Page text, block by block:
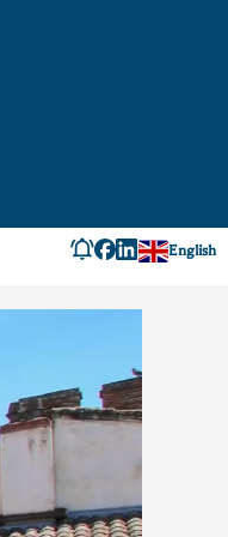
English